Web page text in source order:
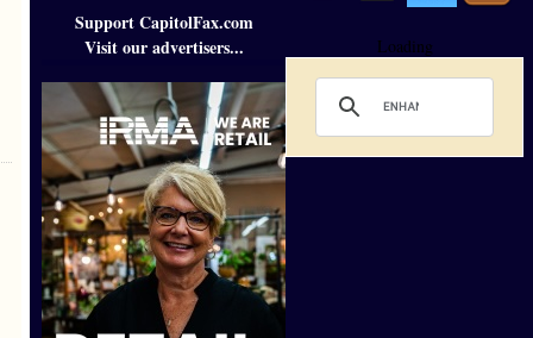
Support CapitolFax.com
Visit our advertisers...
Loading